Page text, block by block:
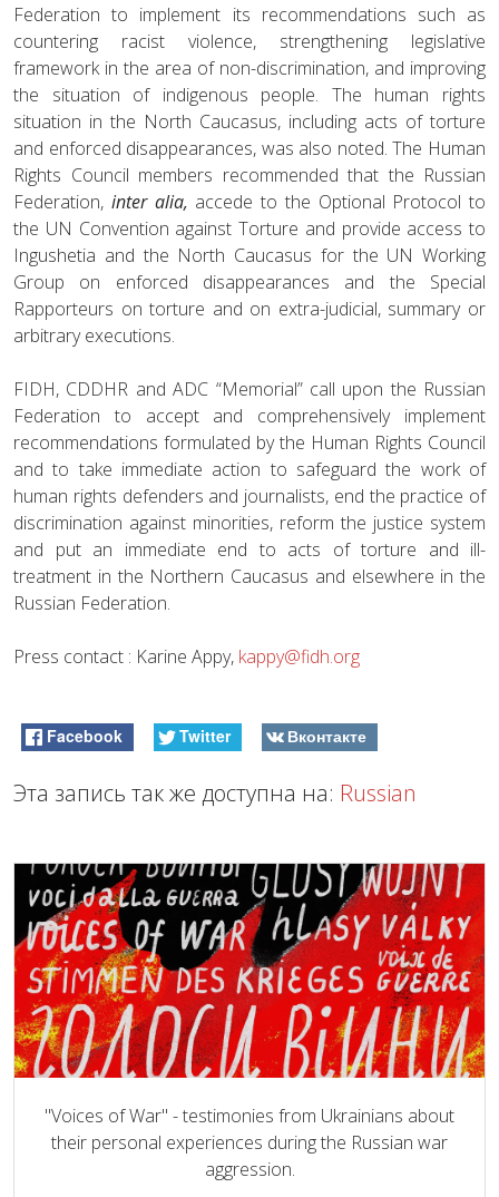
Federation to implement its recommendations such as
countering racist violence, strengthening legislative
framework in the area of non-discrimination, and improving
the situation of indigenous people. The human rights
situation in the North Caucasus, including acts of torture
and enforced disappearances, was also noted. The Human
Rights Council members recommended that the Russian
Federation, inter alia, accede to the Optional Protocol to
the UN Convention against Torture and provide access to
Ingushetia and the North Caucasus for the UN Working
Group on enforced disappearances and the Special
Rapporteurs on torture and on extra-judicial, summary or
arbitrary executions.
FIDH, CDDHR and ADC “Memorial” call upon the Russian
Federation to accept and comprehensively implement
recommendations formulated by the Human Rights Council
and to take immediate action to safeguard the work of
human rights defenders and journalists, end the practice of
discrimination against minorities, reform the justice system
and put an immediate end to acts of torture and ill-
treatment in the Northern Caucasus and elsewhere in the
Russian Federation.
Press contact : Karine Appy, kappy@fidh.org
Facebook Twitter Вконтакте
Эта запись так же доступна на: Russian
"Voices of War" - testimonies from Ukrainians about
their personal experiences during the Russian war
aggression.